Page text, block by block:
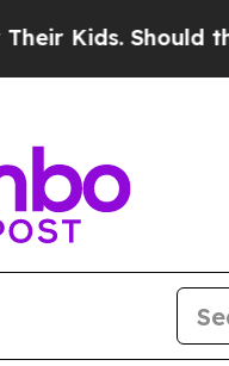
Should the US?